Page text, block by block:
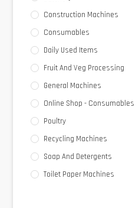
Construction Machines
Consumables
Daily Used Items
Fruit And Veg Processing
General Machines
Online Shop - Consumables
Poultry
Recycling Machines
Soap And Detergents
Toilet Paper Machines